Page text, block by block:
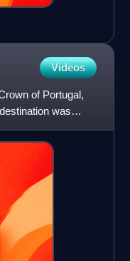
Videos
of Portugal,
was